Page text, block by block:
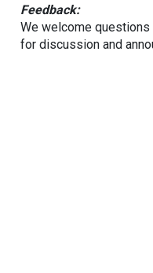
Feedback:
We welcome
for discussion and